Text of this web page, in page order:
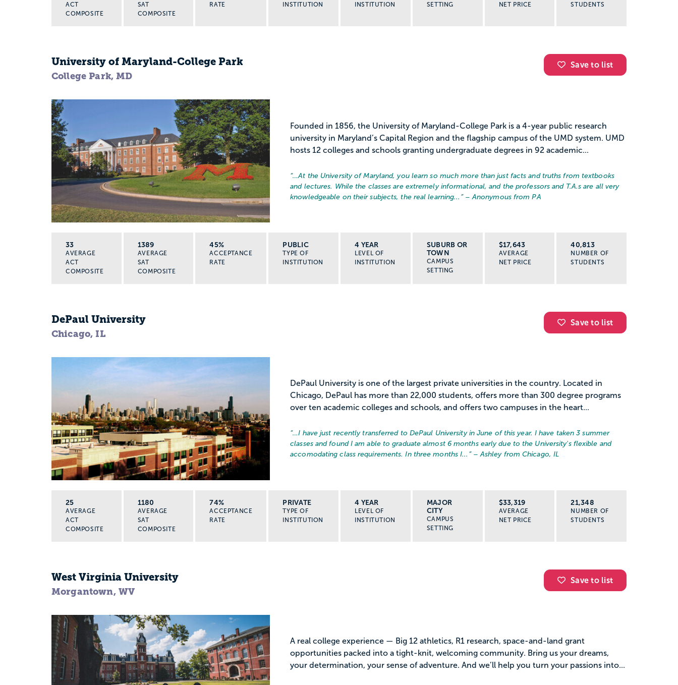
ACT
COMPOSITE
SAT
COMPOSITE
RATE
INSTITUTION
INSTITUTION
SETTING
NET PRICE
STUDENTS
Save to list
University of Maryland-College Park
College Park, MD
Founded in 1856, the University of Maryland-College Park is a 4-year public research
university in Maryland’s Capital Region and the flagship campus of the UMD system. UMD
hosts 12 colleges and schools granting undergraduate degrees in 92 academic...
“…At the University of Maryland, you learn so much more than just facts and truths from textbooks
and lectures. While the classes are extremely informational, and the professors and T.A.s are all very
knowledgeable on their subjects, the real learning... ” – Anonymous from PA
33
AVERAGE
ACT
COMPOSITE
1389
AVERAGE
SAT
COMPOSITE
45%
ACCEPTANCE
RATE
PUBLIC
TYPE OF
INSTITUTION
4 YEAR
LEVEL OF
INSTITUTION
SUBURB OR
TOWN
CAMPUS
SETTING
$17,643
AVERAGE
NET PRICE
40,813
NUMBER OF
STUDENTS
Save to list
DePaul University
Chicago, IL
DePaul University is one of the largest private universities in the country. Located in
Chicago, DePaul has more than 22,000 students, offers more than 300 degree programs
over ten academic colleges and schools, and offers two campuses in the heart...
“…I have just recently transferred to DePaul University in June of this year. I have taken 3 summer
classes and found I am able to graduate almost 6 months early due to the University's flexible and
accomodating class requirements. In three months I... ” – Ashley from Chicago, IL
25
AVERAGE
ACT
COMPOSITE
1180
AVERAGE
SAT
COMPOSITE
74%
ACCEPTANCE
RATE
PRIVATE
TYPE OF
INSTITUTION
4 YEAR
LEVEL OF
INSTITUTION
MAJOR
CITY
CAMPUS
SETTING
$33,319
AVERAGE
NET PRICE
21,348
NUMBER OF
STUDENTS
Save to list
West Virginia University
Morgantown, WV
A real college experience — Big 12 athletics, R1 research, space-and-land grant
opportunities packed into a tight-knit, welcoming community. Bring us your dreams,
your determination, your sense of adventure. And we’ll help you turn your passions into...